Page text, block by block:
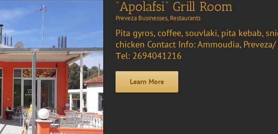
“Apolafsi” Grill Room
Preveza Businesses, Restaurants
Pita gyros, coffee, souvlaki, pita kebab,
chicken Contact Info: Ammoudia,
Τel: 2694041216
Learn More